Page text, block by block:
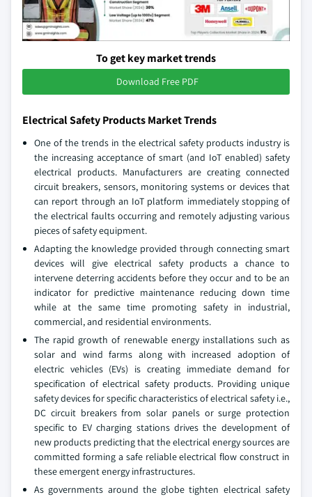
To get key market trends
Download Free PDF
Electrical Safety Products Market Trends
One of the trends in the electrical safety products industry is
the increasing acceptance of smart (and IoT enabled) safety
electrical products. Manufacturers are creating connected
circuit breakers, sensors, monitoring systems or devices that
can report through an IoT platform immediately stopping of
the electrical faults occurring and remotely adjusting various
pieces of safety equipment.
Adapting the knowledge provided through connecting smart
devices will give electrical safety products a chance to
intervene deterring accidents before they occur and to be an
indicator for predictive maintenance reducing down time
while at the same time promoting safety in industrial,
commercial, and residential environments.
The rapid growth of renewable energy installations such as
solar and wind farms along with increased adoption of
electric vehicles (EVs) is creating immediate demand for
specification of electrical safety products. Providing unique
safety devices for specific characteristics of electrical safety i.e.,
DC circuit breakers from solar panels or surge protection
specific to EV charging stations drives the development of
new products predicting that the electrical energy sources are
committed forming a safe reliable electrical flow construct in
these emergent energy infrastructures.
As governments around the globe tighten electrical safety